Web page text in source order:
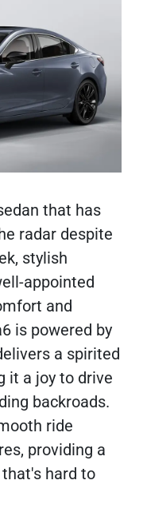
that has
radar despite
stylish
appointed
and
is powered by
a spirited
it a joy to drive
backroads.
ride
providing a
hard to